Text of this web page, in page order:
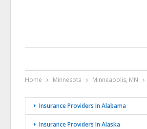
Home Minnesota Minneapolis, MN
Insurance Providers In Alabama
Insurance Providers In Alaska